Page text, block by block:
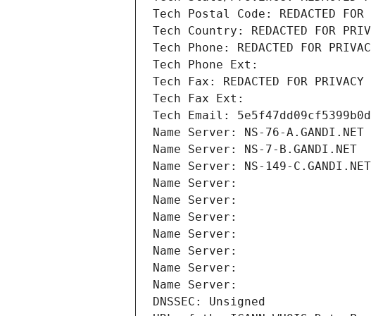
Tech Postal Code: REDACTED FOR
Tech Country: REDACTED FOR
Tech Phone: REDACTED FOR
Tech Phone Ext:
Tech Fax: REDACTED FOR PRIVACY
Tech Fax Ext:
Tech Email:
Name Server: NS-76-A.GANDI.NET
Name Server: NS-7-B.GANDI.NET
Name Server: NS-149-C.GANDI.NET
Name Server:
Name Server:
Name Server:
Name Server:
Name Server:
Name Server:
Name Server:
DNSSEC: Unsigned